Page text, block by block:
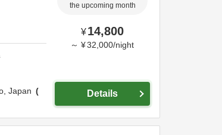
Japan
the upcoming month
¥14,800
～ ¥32,000/night
Details